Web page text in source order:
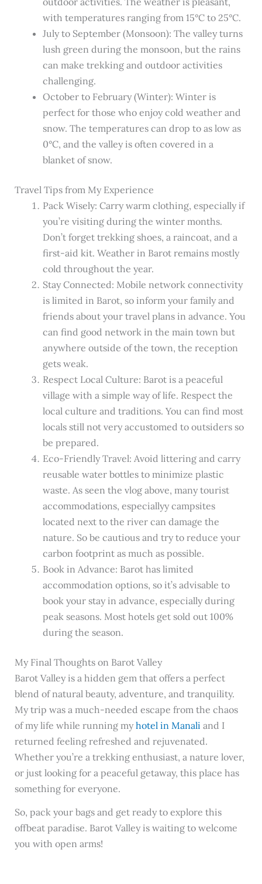
with temperatures ranging from 15°C to 25°C.
July to September (Monsoon): The valley turns
lush green during the monsoon, but the rains
can make trekking and outdoor activities
challenging.
October to February (Winter): Winter is
perfect for those who enjoy cold weather and
snow. The temperatures can drop to as low as
0°C, and the valley is often covered in a
blanket of snow.
Travel Tips from My Experience
Pack Wisely: Carry warm clothing, especially if
you’re visiting during the winter months.
Don’t forget trekking shoes, a raincoat, and a
first-aid kit. Weather in Barot remains mostly
cold throughout the year.
Stay Connected: Mobile network connectivity
is limited in Barot, so inform your family and
friends about your travel plans in advance. You
can find good network in the main town but
anywhere outside of the town, the reception
gets weak.
Respect Local Culture: Barot is a peaceful
village with a simple way of life. Respect the
local culture and traditions. You can find most
locals still not very accustomed to outsiders so
be prepared.
Eco-Friendly Travel: Avoid littering and carry
reusable water bottles to minimize plastic
waste. As seen the vlog above, many tourist
accommodations, especiallyy campsites
located next to the river can damage the
nature. So be cautious and try to reduce your
carbon footprint as much as possible.
Book in Advance: Barot has limited
accommodation options, so it’s advisable to
book your stay in advance, especially during
peak seasons. Most hotels get sold out 100%
during the season.
My Final Thoughts on Barot Valley
Barot Valley is a hidden gem that offers a perfect
blend of natural beauty, adventure, and tranquility.
My trip was a much-needed escape from the chaos
of my life while running myhotel in Manali and I
returned feeling refreshed and rejuvenated.
Whether you’re a trekking enthusiast, a nature lover,
or just looking for a peaceful getaway, this place has
something for everyone.
So, pack your bags and get ready to explore this
offbeat paradise. Barot Valley is waiting to welcome
you with open arms!